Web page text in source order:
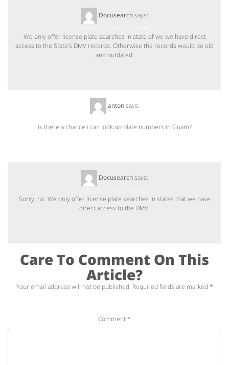
Docusearchsays:
We only offer license plate searches in state of we we have direct
access to the State’s DMV records. Otherwise the records would be old
and outdated.
anton says:
is there a chance i can look up plate numbers in Guam?
Docusearchsays:
Sorry, no. We only offer license plate searches in states that we have
direct access to the DMV.
Care To Comment On This
Article?
Your email address will not be published. Required fields are marked *
Comment*